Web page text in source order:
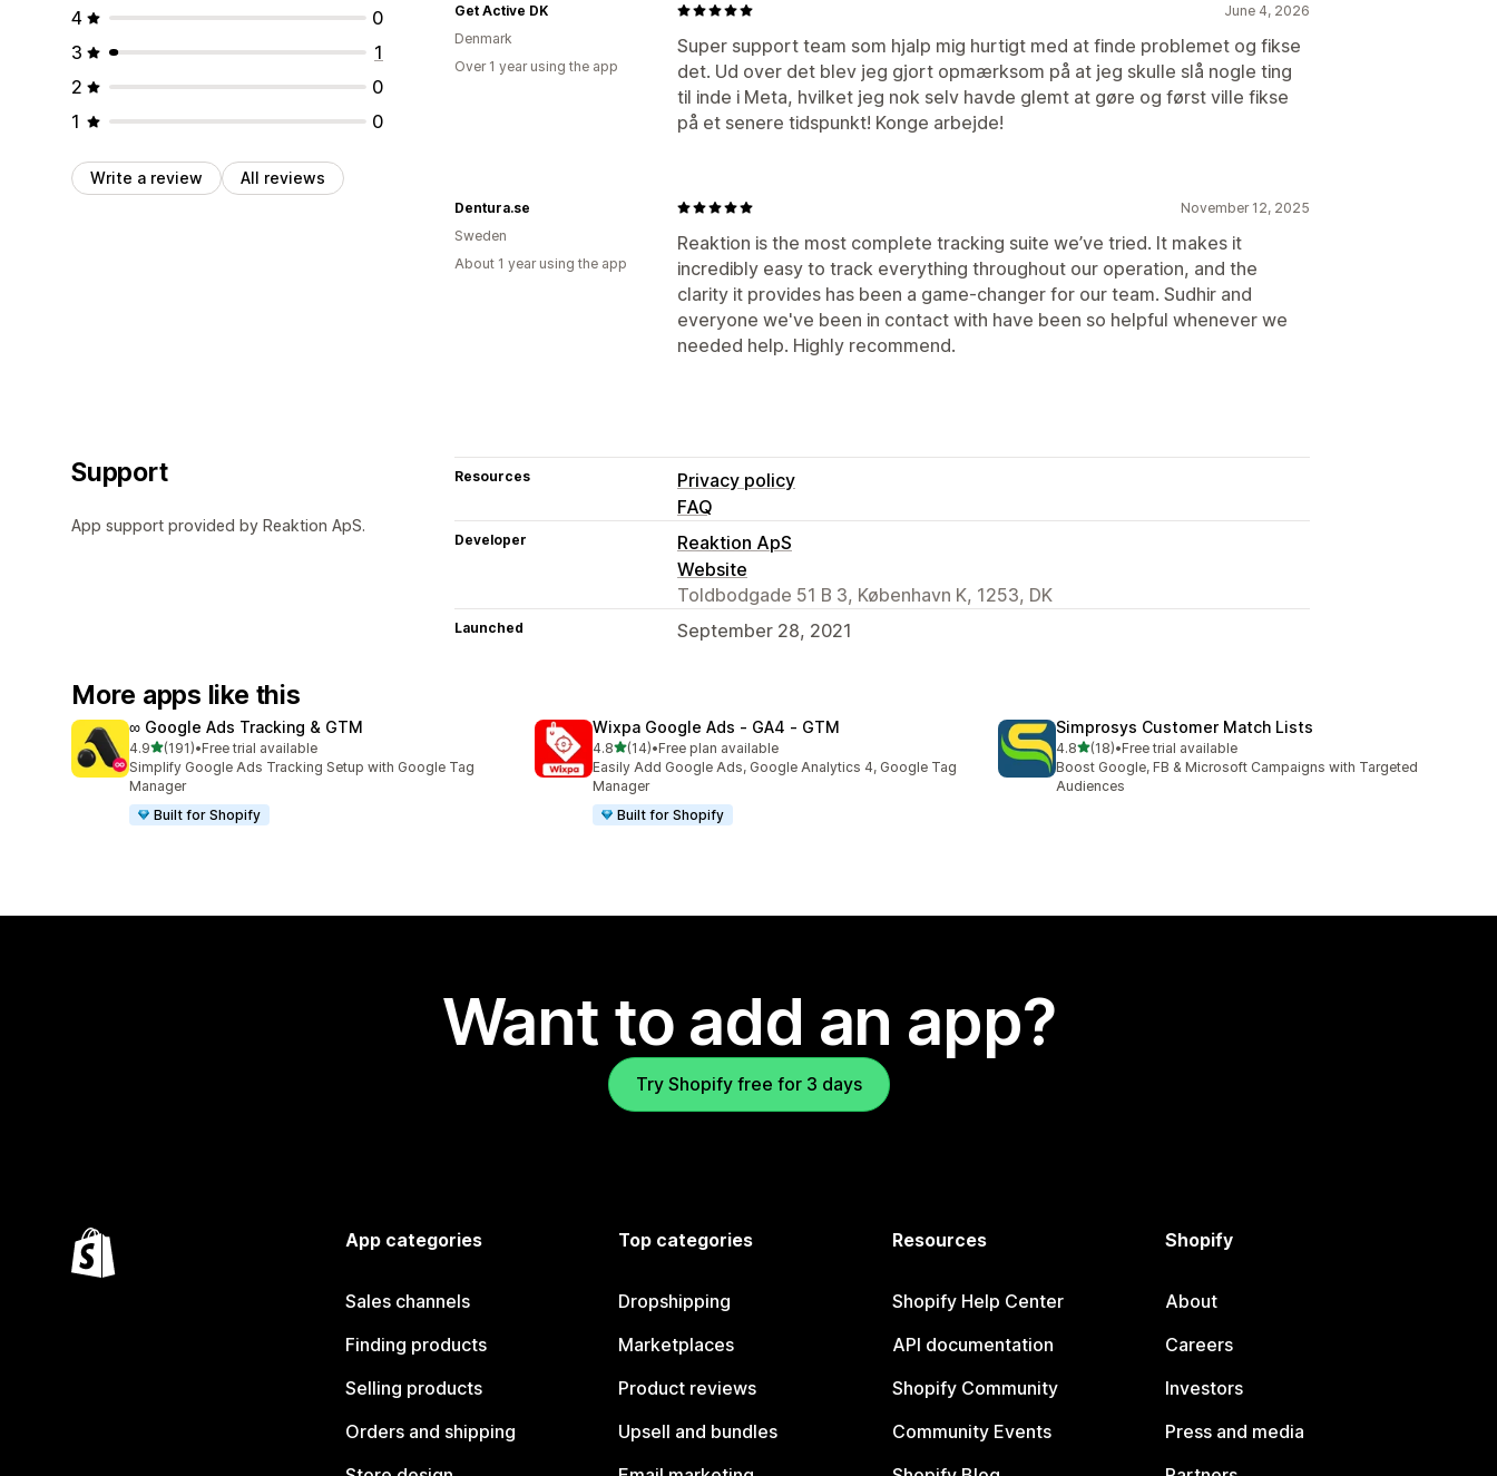
4
0
3
1
2
0
1
0
Write a review All reviews
June 4, 2026
Super support team som hjalp mig hurtigt med at finde problemet og fikse
det. Ud over det blev jeg gjort opmærksom på at jeg skulle slå nogle ting
til inde i Meta, hvilket jeg nok selv havde glemt at gøre og først ville fikse
på et senere tidspunkt! Konge arbejde!
Get Active DK
Denmark
Over 1 year using the app
November 12, 2025
Reaktion is the most complete tracking suite we’ve tried. It makes it
incredibly easy to track everything throughout our operation, and the
clarity it provides has been a game-changer for our team. Sudhir and
everyone we've been in contact with have been so helpful whenever we
needed help. Highly recommend.
Dentura.se
Sweden
About 1 year using the app
Support
App support provided by Reaktion ApS.
Resources
Privacy policy
FAQ
Developer
Reaktion ApS
Website
Toldbodgade 51 B 3, København K, 1253, DK
Launched September 28, 2021
More apps like this
∞ Google Ads Tracking & GTM
4.9out of 5 stars
(191)
191 total reviews
•Free trial available
Simplify Google Ads Tracking Setup with Google Tag
Manager
Built for Shopify
Wixpa Google Ads ‑ GA4 ‑ GTM
4.8out of 5 stars
(14)
14 total reviews
•Free plan available
Easily Add Google Ads, Google Analytics 4, Google Tag
Manager
Built for Shopify
Simprosys Customer Match Lists
4.8out of 5 stars
(18)
18 total reviews
•Free trial available
Boost Google, FB & Microsoft Campaigns with Targeted
Audiences
Want to add an app?
Try Shopify free for 3 days
App categories
Sales channels
Finding products
Selling products
Orders and shipping
Top categories
Dropshipping
Marketplaces
Product reviews
Upsell and bundles
Resources
Shopify Help Center
API documentation
Shopify Community
Community Events
Shopify
About
Careers
Investors
Press and media